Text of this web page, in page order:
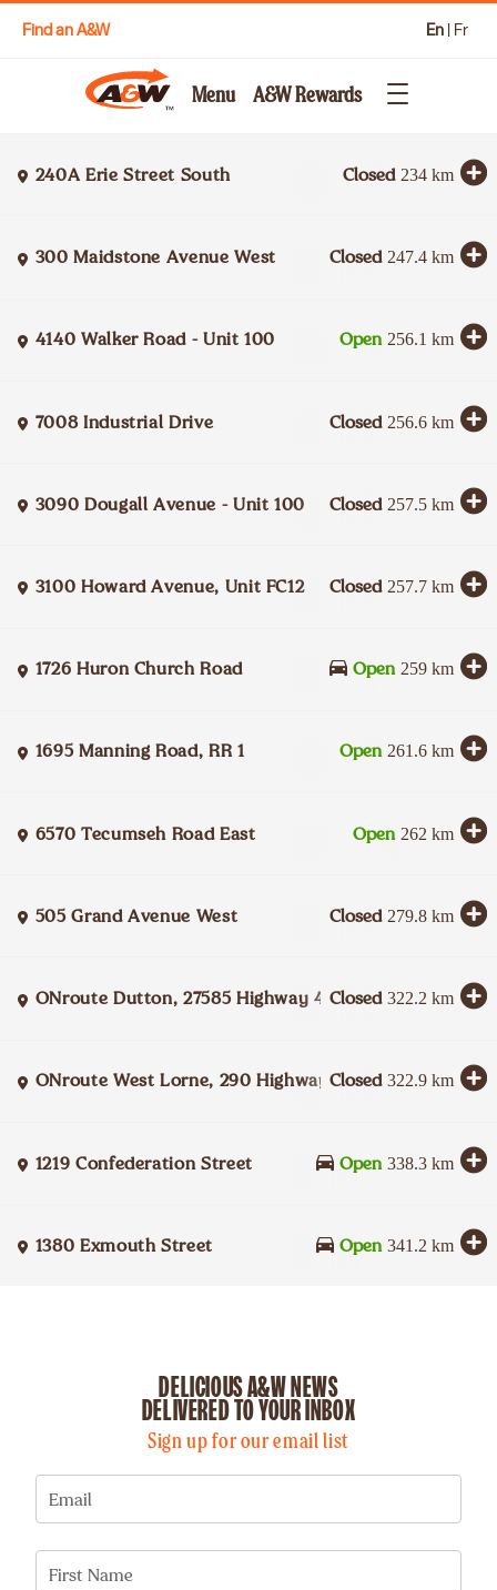
Find an A&W En| Fr
Menu A&W Rewards
240A Erie Street South Closed 234 km
300 Maidstone Avenue West Closed 247.4 km
4140 Walker Road - Unit 100 Open 256.1 km
7008 Industrial Drive Closed 256.6 km
3090 Dougall Avenue - Unit 100 Closed 257.5 km
3100 Howard Avenue, Unit FC12 Closed 257.7 km
1726 Huron Church Road Open 259 km
1695 Manning Road, RR 1 Open 261.6 km
6570 Tecumseh Road East Open 262 km
505 Grand Avenue West Closed 279.8 km
ONroute Dutton, 27585 Highway 401 Eastbound
Closed 322.2 km
ONroute West Lorne, 290 Highway 401 Westbound
Closed 322.9 km
1219 Confederation Street Open 338.3 km
1380 Exmouth Street Open 341.2 km
DELICIOUS A&W NEWS
DELIVERED TO YOUR INBOX
Sign up for our email list
Email
First Name